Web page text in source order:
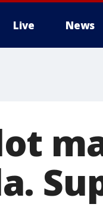
Live News